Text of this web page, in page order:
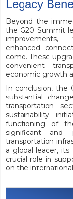
Legacy
Beyond the
the G20 Summit
improvements,
enhanced
come. These
convenient
economic growth
In conclusion, the
substantial
transportation
sustainability
functioning of
significant and
transportation
a global leader,
crucial role in
on the